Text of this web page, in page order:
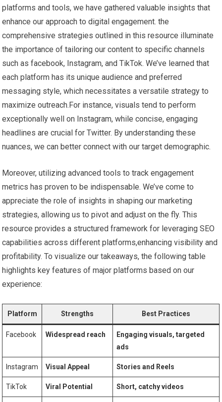
platforms and tools, we have gathered valuable insights that
enhance our⁣ approach to digital‍ engagement.‌ the
comprehensive strategies outlined in‌ this resource illuminate
the importance of tailoring our⁢ content to specific channels
such⁢ as facebook,​ Instagram, and‌ TikTok. We’ve learned that
each platform has its unique audience⁤ and preferred
messaging style, which necessitates a ⁤versatile strategy to⁣
maximize outreach.For instance, visuals tend to perform
exceptionally well‍ on Instagram, ‌while‍ concise, engaging
headlines are crucial for Twitter. ​By understanding these
nuances, we can better connect with ⁣our target ‌demographic.
Moreover, utilizing ⁢advanced⁣ tools ​to track⁢ engagement
metrics has proven to be indispensable.‍ We’ve⁣ come to
appreciate the ​role of insights in⁤ shaping our⁤ marketing‍
strategies, ⁣allowing us to pivot and adjust on the fly. This
resource ​provides a structured framework‍ for leveraging SEO
capabilities across ⁢different platforms,enhancing visibility and
profitability. To⁤ visualize our takeaways,​ the following table
highlights key ​features of major platforms ⁢based on⁤ our
experience:
Platform Strengths Best ‌Practices
Facebook Widespread reach
Engaging visuals, targeted
ads
Instagram Visual Appeal Stories‍ and Reels
TikTok Viral Potential Short, catchy videos